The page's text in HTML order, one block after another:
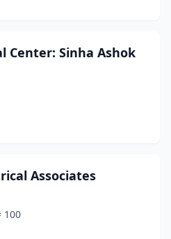
Center: Sinha Ashok
Associates
100